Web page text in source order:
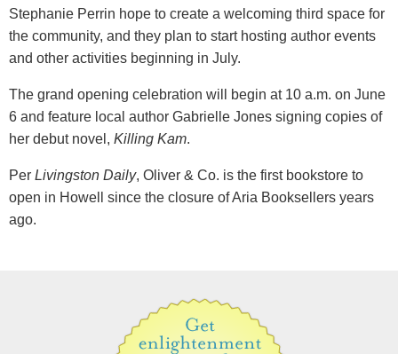
Stephanie Perrin hope to create a welcoming third space for
the community, and they plan to start hosting author events
and other activities beginning in July.
The grand opening celebration will begin at 10 a.m. on June
6 and feature local author Gabrielle Jones signing copies of
her debut novel, Killing Kam.
Per Livingston Daily, Oliver & Co. is the first bookstore to
open in Howell since the closure of Aria Booksellers years
ago.